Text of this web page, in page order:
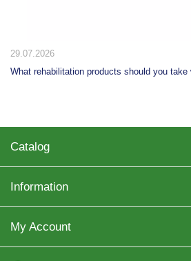
29.07.2026
What rehabilitation products should you
Catalog
Information
My Account